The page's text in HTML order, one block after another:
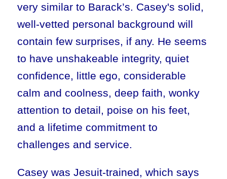
very similar to Barack’s. Casey's solid,
well-vetted personal background will
contain few surprises, if any. He seems
to have unshakeable integrity, quiet
confidence, little ego, considerable
calm and coolness, deep faith, wonky
attention to detail, poise on his feet,
and a lifetime commitment to
challenges and service.
Casey was Jesuit-trained, which says